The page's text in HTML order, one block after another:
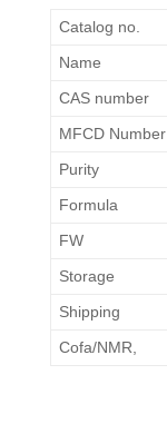
Catalog no.
Name
CAS number
MFCD Number
Purity
Formula
FW
Storage
Shipping
Cofa/NMR,